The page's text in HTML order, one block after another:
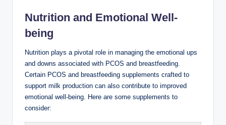
Nutrition‌ and ⁢Emotional Well-
being
Nutrition ​plays a pivotal role in managing the emotional ⁣ups
⁤and downs‌ associated with PCOS⁣ and breastfeeding.
⁤Certain ⁤PCOS and breastfeeding supplements crafted to
support milk production can‌ also contribute⁣ to improved
⁣emotional well-being. Here are some supplements to
consider: